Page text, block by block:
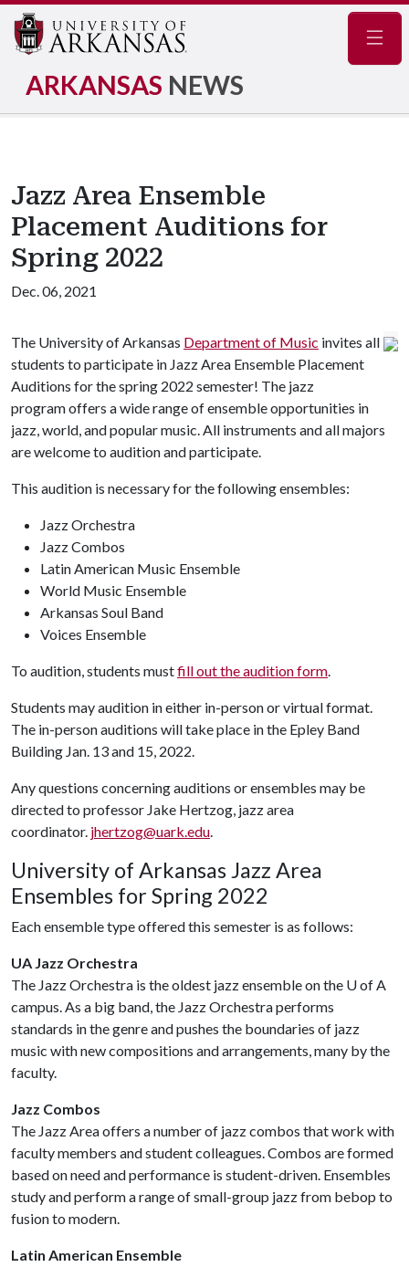
ARKANSAS NEWS
Jazz Area Ensemble
Placement Auditions for
Spring 2022
Dec. 06, 2021
The University of Arkansas Department of Music invites all
students to participate in Jazz Area Ensemble Placement
Auditions for the spring 2022 semester! The jazz
program offers a wide range of ensemble opportunities in
jazz, world, and popular music. All instruments and all majors
are welcome to audition and participate.
This audition is necessary for the following ensembles:
Jazz Orchestra
Jazz Combos
Latin American Music Ensemble
World Music Ensemble
Arkansas Soul Band
Voices Ensemble
To audition, students mustfill out the audition form.
Students may audition in either in-person or virtual format.
The in-person auditions will take place in the Epley Band
Building Jan. 13 and 15, 2022.
Any questions concerning auditions or ensembles may be
directed to professor Jake Hertzog, jazz area
coordinator. jhertzog@uark.edu.
University of Arkansas Jazz Area
Ensembles for Spring 2022
Each ensemble type offered this semester is as follows:
UA Jazz Orchestra
The Jazz Orchestra is the oldest jazz ensemble on the U of A
campus. As a big band, the Jazz Orchestra performs
standards in the genre and pushes the boundaries of jazz
music with new compositions and arrangements, many by the
faculty.
Jazz Combos
The Jazz Area offers a number of jazz combos that work with
faculty members and student colleagues. Combos are formed
based on need and performance is student-driven. Ensembles
study and perform a range of small-group jazz from bebop to
fusion to modern.
Latin American Ensemble